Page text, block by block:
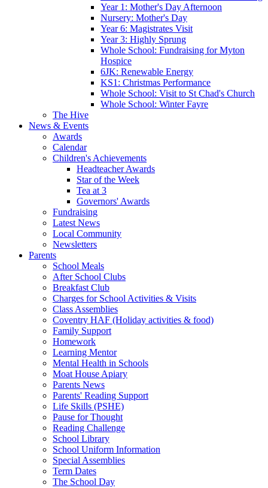
Year 1: Mother's Day Afternoon
Nursery: Mother's Day
Year 6: Magistrates Visit
Year 3: Highly Sprung
Whole School: Fundraising for Myton
Hospice
6JK: Renewable Energy
KS1: Christmas Performance
Whole School: Visit to St Chad's Church
Whole School: Winter Fayre
The Hive
News & Events
Awards
Calendar
Children's Achievements
Headteacher Awards
Star of the Week
Tea at 3
Governors' Awards
Fundraising
Latest News
Local Community
Newsletters
Parents
School Meals
After School Clubs
Breakfast Club
Charges for School Activities & Visits
Class Assemblies
Coventry HAF (Holiday activities & food)
Family Support
Homework
Learning Mentor
Mental Health in Schools
Moat House Apiary
Parents News
Parents' Reading Support
Life Skills (PSHE)
Pause for Thought
Reading Challenge
School Library
School Uniform Information
Special Assemblies
Term Dates
The School Day